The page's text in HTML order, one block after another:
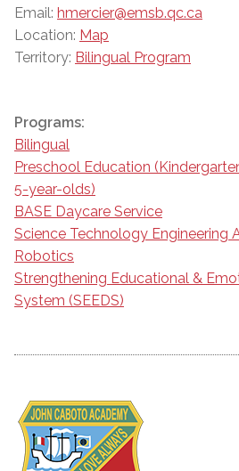
Email: hmercier@emsb.qc.ca
Location: Map
Territory: Bilingual Program
Programs:
Bilingual
Preschool Education
5-year-olds)
BASE Daycare Service
Science Technology Engineering
Robotics
Strengthening Educational &
System (SEEDS)